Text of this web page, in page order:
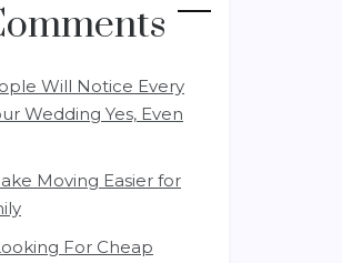
Will Notice Every
Wedding Yes, Even
Moving Easier for
For Cheap